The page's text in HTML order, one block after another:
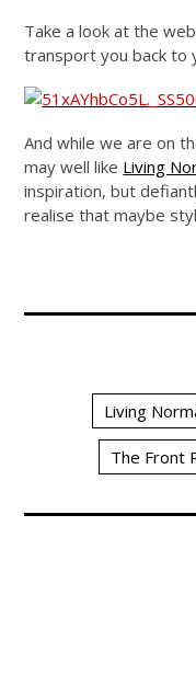
Take a look at the
transport you back to
And while we are on
may well like Living
inspiration, but
realise that maybe
Living
The Front